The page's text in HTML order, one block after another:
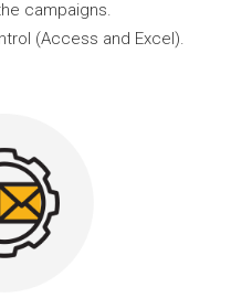
campaigns.
(Access and Excel).